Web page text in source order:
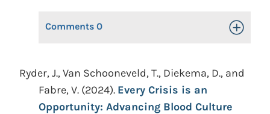
Comments 0 Toggle
Ryder, J., Van Schooneveld, T., Diekema, D., and
Fabre, V. (2024). Every Crisis is an
Opportunity: Advancing Blood Culture